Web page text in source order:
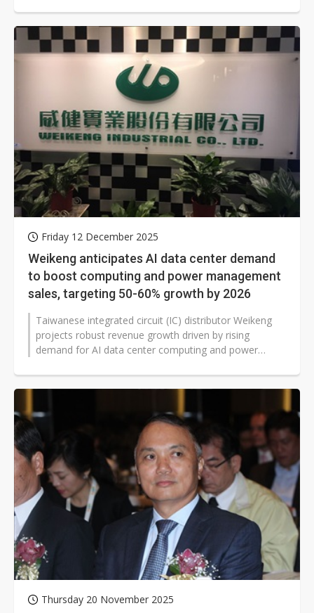
Friday 12 December 2025
Weikeng anticipates AI data center demand
to boost computing and power management
sales, targeting 50-60% growth by 2026
Taiwanese integrated circuit (IC) distributor Weikeng
projects robust revenue growth driven by rising
demand for AI data center computing and power
Thursday 20 November 2025